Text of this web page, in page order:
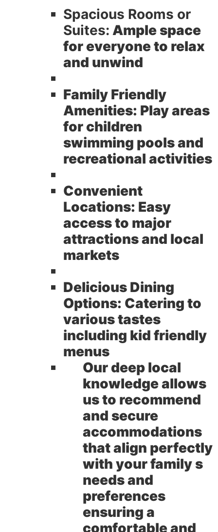
Spacious Rooms or
Suites: Ample space
for everyone to relax
and unwind
Family Friendly
Amenities: Play areas
for children
swimming pools and
recreational activities
Convenient
Locations: Easy
access to major
attractions and local
markets
Delicious Dining
Options: Catering to
various tastes
including kid friendly
menus
Our deep local
knowledge allows
us to recommend
and secure
accommodations
that align perfectly
with your family s
needs and
preferences
ensuring a
comfortable and